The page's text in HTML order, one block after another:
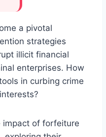
a pivotal
strategies
illicit financial
enterprises. How
in curbing crime
impact of forfeiture